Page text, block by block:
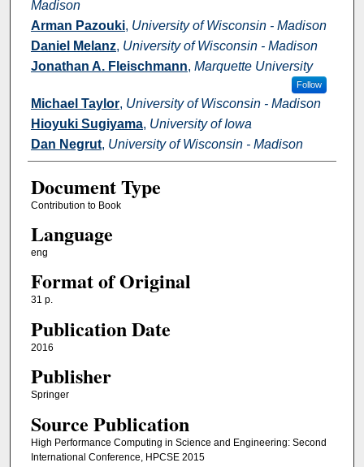
Madison
Arman Pazouki, University of Wisconsin - Madison
Daniel Melanz, University of Wisconsin - Madison
Jonathan A. Fleischmann, Marquette University
Follow
Michael Taylor, University of Wisconsin - Madison
Hioyuki Sugiyama, University of Iowa
Dan Negrut, University of Wisconsin - Madison
Document Type
Contribution to Book
Language
eng
Format of Original
31 p.
Publication Date
2016
Publisher
Springer
Source Publication
High Performance Computing in Science and Engineering: Second
International Conference, HPCSE 2015